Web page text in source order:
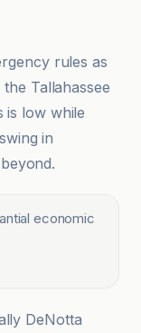
rules as
Tallahassee
is low while
in
economic
DeNotta